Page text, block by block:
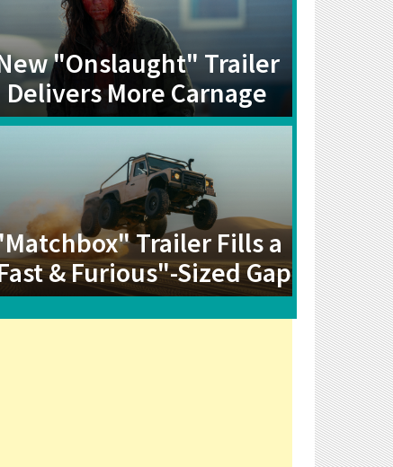
"Onslaught" Trailer
Delivers More Carnage
Trailer Fills a
& Furious"-Sized Gap